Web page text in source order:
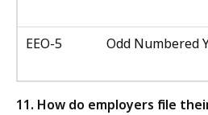
EEO-5 Odd Numbered
11. How do employers file